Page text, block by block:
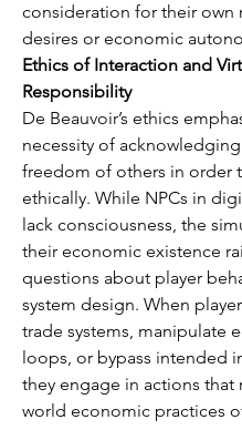
consideration for their own
desires or economic
Ethics of Interaction and
Responsibility
De Beauvoir’s ethics
necessity of
freedom of others in order
ethically. While NPCs in
lack consciousness, the
their economic existence
questions about player
system design. When
trade systems, manipulate
loops, or bypass intended
they engage in actions that
world economic practices